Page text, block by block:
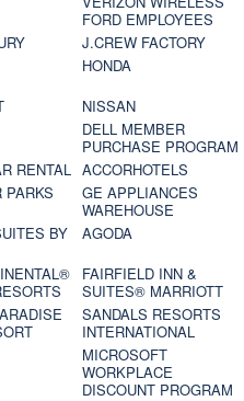
FORD EMPLOYEES
J.CREW FACTORY
HONDA
NISSAN
DELL MEMBER
PURCHASE PROGRAM
RENTAL ACCORHOTELS
PARKS
GE APPLIANCES
WAREHOUSE
BY
AGODA
FAIRFIELD INN &
SUITES® MARRIOTT
SANDALS RESORTS
INTERNATIONAL
MICROSOFT
WORKPLACE
DISCOUNT PROGRAM